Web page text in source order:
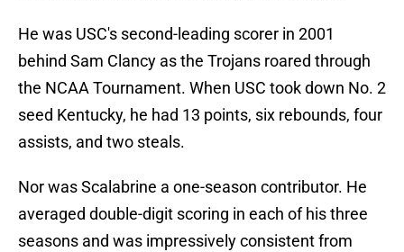
He was USC's second-leading scorer in 2001
behind Sam Clancy as the Trojans roared through
the NCAA Tournament. When USC took down No. 2
seed Kentucky, he had 13 points, six rebounds, four
assists, and two steals.
Nor was Scalabrine a one-season contributor. He
averaged double-digit scoring in each of his three
seasons and was impressively consistent from